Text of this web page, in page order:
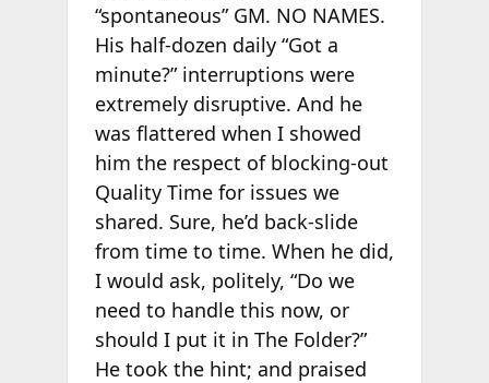
“spontaneous” GM. NO NAMES.
His half-dozen daily “Got a
minute?” interruptions were
extremely disruptive. And he
was flattered when I showed
him the respect of blocking-out
Quality Time for issues we
shared. Sure, he’d back-slide
from time to time. When he did,
I would ask, politely, “Do we
need to handle this now, or
should I put it in The Folder?”
He took the hint; and praised